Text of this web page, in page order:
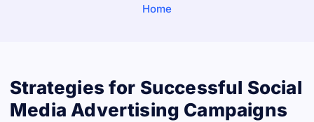
Home
Strategies for Successful Social
Media Advertising Campaigns